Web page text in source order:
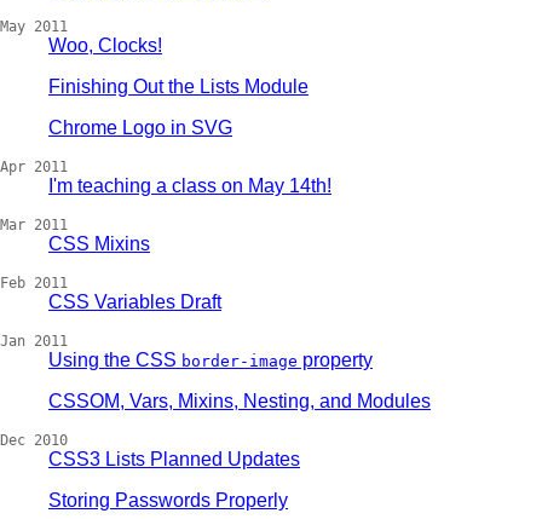
May 2011
Woo, Clocks!
Finishing Out the Lists Module
Chrome Logo in SVG
Apr 2011
I'm teaching a class on May 14th!
Mar 2011
CSS Mixins
Feb 2011
CSS Variables Draft
Jan 2011
Using the CSS border-image property
CSSOM, Vars, Mixins, Nesting, and Modules
Dec 2010
CSS3 Lists Planned Updates
Storing Passwords Properly